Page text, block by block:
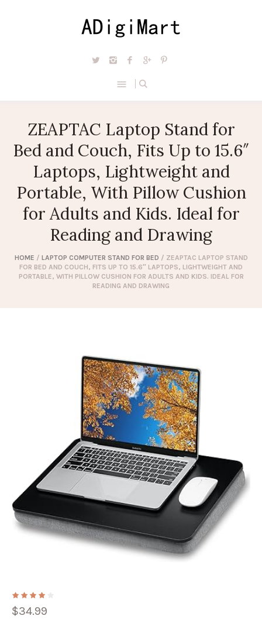
ZEAPTAC Laptop Stand for
Bed and Couch, Fits Up to 15.6″
Laptops, Lightweight and
Portable, With Pillow Cushion
for Adults and Kids. Ideal for
Reading and Drawing
HOME / LAPTOP COMPUTER STAND FOR BED / ZEAPTAC LAPTOP STAND
FOR BED AND COUCH, FITS UP TO 15.6″ LAPTOPS, LIGHTWEIGHT AND
PORTABLE, WITH PILLOW CUSHION FOR ADULTS AND KIDS. IDEAL FOR
READING AND DRAWING
$34.99